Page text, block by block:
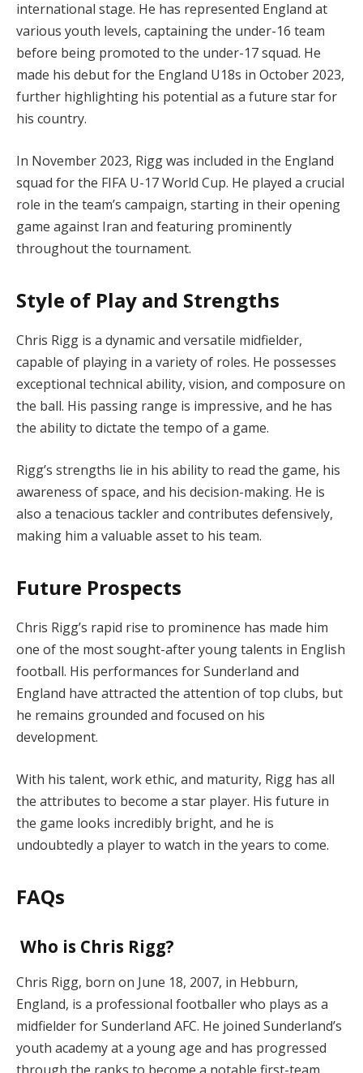
international stage. He has represented England at
various youth levels, captaining the under-16 team
before being promoted to the under-17 squad. He
made his debut for the England U18s in October 2023,
further highlighting his potential as a future star for
his country.
In November 2023, Rigg was included in the England
squad for the FIFA U-17 World Cup. He played a crucial
role in the team’s campaign, starting in their opening
game against Iran and featuring prominently
throughout the tournament.
Style of Play and Strengths
Chris Rigg is a dynamic and versatile midfielder,
capable of playing in a variety of roles. He possesses
exceptional technical ability, vision, and composure on
the ball. His passing range is impressive, and he has
the ability to dictate the tempo of a game.
Rigg’s strengths lie in his ability to read the game, his
awareness of space, and his decision-making. He is
also a tenacious tackler and contributes defensively,
making him a valuable asset to his team.
Future Prospects
Chris Rigg’s rapid rise to prominence has made him
one of the most sought-after young talents in English
football. His performances for Sunderland and
England have attracted the attention of top clubs, but
he remains grounded and focused on his
development.
With his talent, work ethic, and maturity, Rigg has all
the attributes to become a star player. His future in
the game looks incredibly bright, and he is
undoubtedly a player to watch in the years to come.
FAQs
Who is Chris Rigg?
Chris Rigg, born on June 18, 2007, in Hebburn,
England, is a professional footballer who plays as a
midfielder for Sunderland AFC. He joined Sunderland’s
youth academy at a young age and has progressed